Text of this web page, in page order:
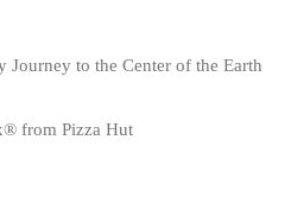
Journey to the Center of the Earth
from Pizza Hut